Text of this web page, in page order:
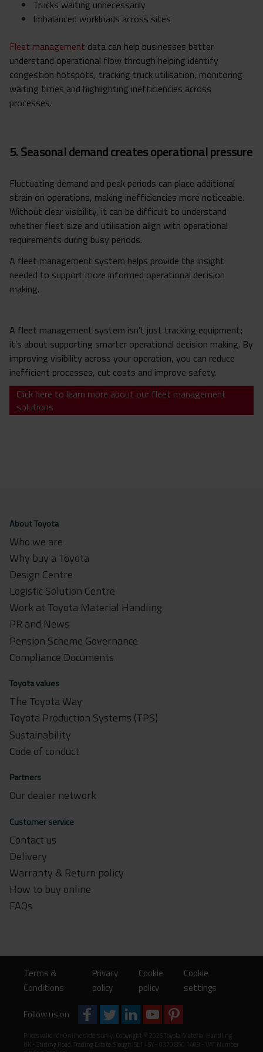
Trucks waiting unnecessarily
Imbalanced workloads across sites
Fleet management data can help businesses better
understand operational flow through helping identify
congestion hotspots, tracking truck utilisation, monitoring
waiting times and highlighting inefficiencies across
processes.
5. Seasonal demand creates operational pressure
Fluctuating demand and peak periods can place additional
strain on operations, making inefficiencies more noticeable.
Without clear visibility, it can be difficult to understand
whether fleet size and utilisation align with operational
requirements during busy periods.
A fleet management system helps provide the insight
needed to support more informed operational decision
making.
A fleet management system isn’t just tracking equipment;
it’s about supporting smarter operational decision making. By
improving visibility across your operation, you can reduce
inefficient processes, cut costs and improve safety.
Click here to learn more about our fleet management
solutions
About Toyota
Who we are
Why buy a Toyota
Design Centre
Logistic Solution Centre
Work at Toyota Material Handling
PR and News
Pension Scheme Governance
Compliance Documents
Toyota values
The Toyota Way
Toyota Production Systems (TPS)
Sustainability
Code of conduct
Partners
Our dealer network
Customer service
Contact us
Delivery
Warranty & Return policy
How to buy online
FAQs
Terms &
Conditions
Privacy
policy
Cookie
policy
Cookie
settings
Follow us on
Prices valid for Online orders only. Copyright © 2026 Toyota Material Handling
UK - Stirling Road, Trading Estate, Slough, SL1 4SY - 0370 850 1409 - VAT Number